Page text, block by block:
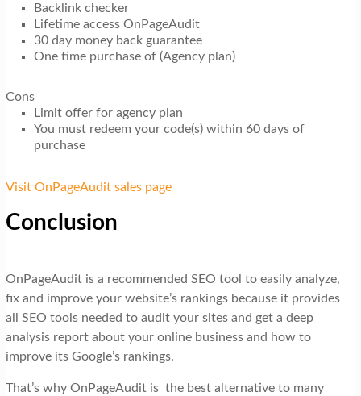
Backlink checker
Lifetime access OnPageAudit
30 day money back guarantee
One time purchase of (Agency plan)
Cons
Limit offer for agency plan
You must redeem your code(s) within 60 days of
purchase
Visit OnPageAudit sales page
Conclusion
OnPageAudit is a recommended SEO tool to easily analyze,
fix and improve your website’s rankings because it provides
all SEO tools needed to audit your sites and get a deep
analysis report about your online business and how to
improve its Google’s rankings.
That’s why OnPageAudit is the best alternative to many